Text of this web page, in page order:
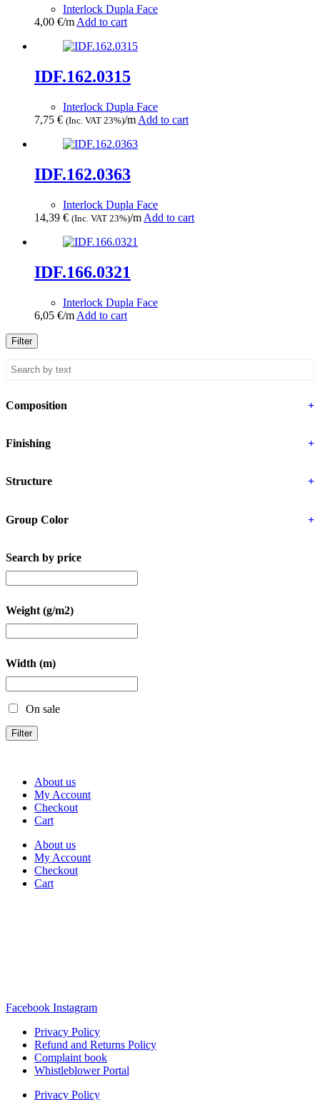
Interlock Dupla Face
4,00 €/m Add to cart
IDF.162.0315
Interlock Dupla Face
7,75 € (Inc. VAT 23%)/m Add to cart
IDF.162.0363
Interlock Dupla Face
14,39 € (Inc. VAT 23%)/m Add to cart
IDF.166.0321
Interlock Dupla Face
6,05 €/m Add to cart
Filter
Composition +
Finishing +
Structure +
Group Color +
Search by price
Weight (g/m2)
Width (m)
On sale
Filter
About us
My Account
Checkout
Cart
About us
My Account
Checkout
Cart
Facebook Instagram
Privacy Policy
Refund and Returns Policy
Complaint book
Whistleblower Portal
Privacy Policy